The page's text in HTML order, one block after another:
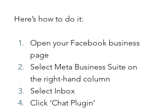
Here’s how to do it:
Open your Facebook business
page
Select Meta Business Suite on
the right-hand column
Select Inbox
Click ‘Chat Plugin’